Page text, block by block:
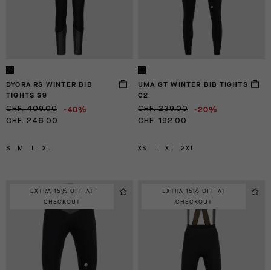
DYORA RS WINTER BIB
TIGHTS S9
CHF. 409.00 -40%
CHF. 246.00
S M XL
UMA GT WINTER BIB TIGHTS
C2
CHF. 239.00 -20%
CHF. 192.00
XS XL 2XL
EXTRA 15% OFF AT
CHECKOUT
EXTRA 15% OFF AT
CHECKOUT